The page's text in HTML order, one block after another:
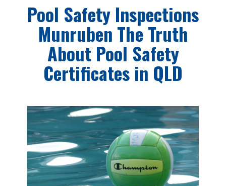
Pool Safety Inspections
Munruben The Truth
About Pool Safety
Certificates in QLD